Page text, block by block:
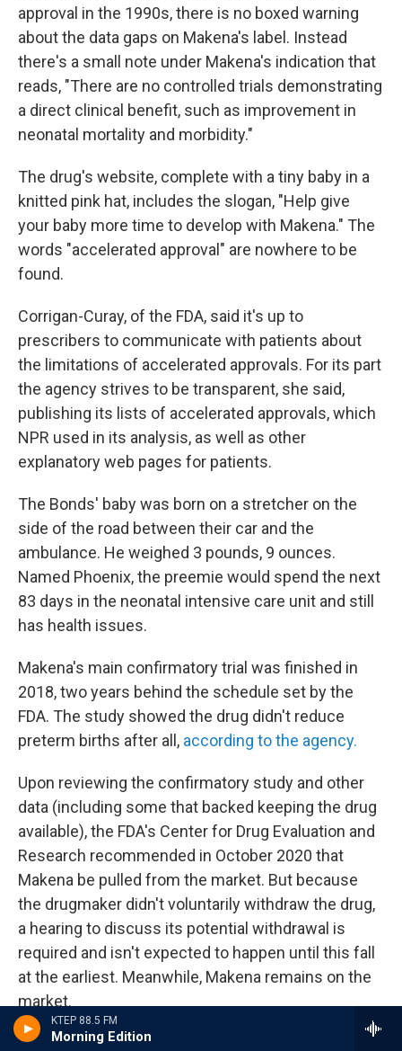
KTEP 88.5 FM
Morning Edition
approval in the 1990s, there is no boxed warning
about the data gaps on Makena's label. Instead
there's a small note under Makena's indication that
reads, "There are no controlled trials demonstrating
a direct clinical benefit, such as improvement in
neonatal mortality and morbidity."
The drug's website, complete with a tiny baby in a
knitted pink hat, includes the slogan, "Help give
your baby more time to develop with Makena." The
words "accelerated approval" are nowhere to be
found.
Corrigan-Curay, of the FDA, said it's up to
prescribers to communicate with patients about
the limitations of accelerated approvals. For its part
the agency strives to be transparent, she said,
publishing its lists of accelerated approvals, which
NPR used in its analysis, as well as other
explanatory web pages for patients.
The Bonds' baby was born on a stretcher on the
side of the road between their car and the
ambulance. He weighed 3 pounds, 9 ounces.
Named Phoenix, the preemie would spend the next
83 days in the neonatal intensive care unit and still
has health issues.
Makena's main confirmatory trial was finished in
2018, two years behind the schedule set by the
FDA. The study showed the drug didn't reduce
preterm births after all, according to the agency.
Upon reviewing the confirmatory study and other
data (including some that backed keeping the drug
available), the FDA's Center for Drug Evaluation and
Research recommended in October 2020 that
Makena be pulled from the market. But because
the drugmaker didn't voluntarily withdraw the drug,
a hearing to discuss its potential withdrawal is
required and isn't expected to happen until this fall
at the earliest. Meanwhile, Makena remains on the
market.
In November 2020, Covis Pharma acquired the